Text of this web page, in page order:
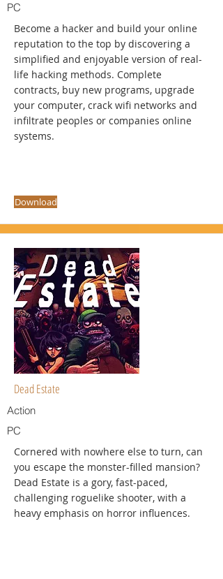
Become a hacker and build your online
reputation to the top by discovering a
simplified and enjoyable version of real-
life hacking methods. Complete
contracts, buy new programs, upgrade
your computer, crack wifi networks and
infiltrate peoples or companies online
systems.
Download
PC
Dead Estate
Cornered with nowhere else to turn, can
you escape the monster-filled mansion?
Dead Estate is a gory, fast-paced,
challenging roguelike shooter, with a
heavy emphasis on horror influences.
Action
PC